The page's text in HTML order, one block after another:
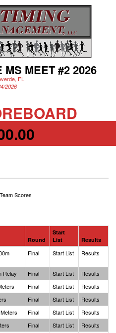
MEET #2 2026
FL
2026
Scores
Round
Start
List
Results
Final Start List Results
Relay Final Start List
Results
Final Start List
Results
Final Start List
Results
Final Start List
Results
Final Start List
Results